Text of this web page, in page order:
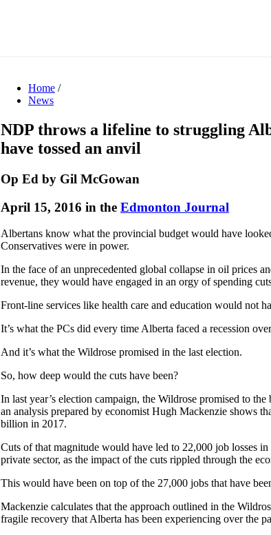
Home /
News
NDP throws a lifeline to struggling
have tossed an anvil
Op Ed by Gil McGowan
April 15, 2016 in the Edmonton Journal
Albertans know what the provincial budget would have
Conservatives were in power.
In the face of an unprecedented global collapse in oil prices
revenue, they would have engaged in an orgy of spending
Front-line services like health care and education would not
It’s what the PCs did every time Alberta faced a recession
And it’s what the Wildrose promised in the last election.
So, how deep would the cuts have been?
In last year’s election campaign, the Wildrose promised to
an analysis prepared by economist Hugh Mackenzie shows
billion in 2017.
Cuts of that magnitude would have led to 22,000 job losses
private sector, as the impact of the cuts rippled through the
This would have been on top of the 27,000 jobs that have
Mackenzie calculates that the approach outlined in the
fragile recovery that Alberta has been experiencing over the